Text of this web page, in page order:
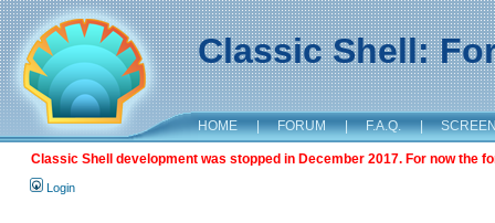
Classic Shell:
HOME | FORUM | F.A.Q. |
Classic Shell development was stopped in December 2017. For now the
Login